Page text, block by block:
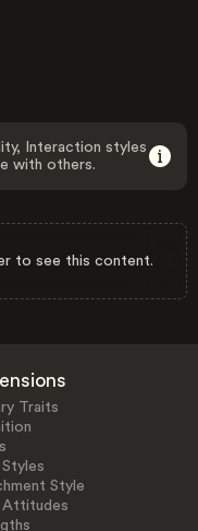
Interaction styles
with others.
to see this content.
Traits
Style
Attitudes